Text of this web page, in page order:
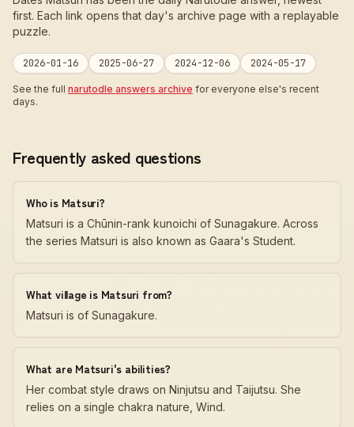
first. Each link opens that day's archive page with a replayable
puzzle.
2026-01-16 2025-06-27 2024-12-06 2024-05-17
See the full narutodle answers archive for everyone else's recent
days.
Frequently asked questions
Who is Matsuri?
Matsuri is a Chūnin-rank kunoichi of Sunagakure. Across
the series Matsuri is also known as Gaara's Student.
What village is Matsuri from?
Matsuri is of Sunagakure.
What are Matsuri's abilities?
Her combat style draws on Ninjutsu and Taijutsu. She
relies on a single chakra nature, Wind.